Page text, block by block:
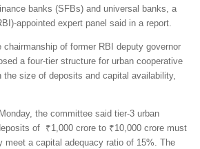
banks (SFBs) and universal banks, a
appointed expert panel said in a report.
of former RBI deputy governor
a four-tier structure for urban cooperative
the size of deposits and capital availability,
the committee said tier-3 urban
of ₹1,000 crore to ₹10,000 crore must
meet a capital adequacy ratio of 15%. The